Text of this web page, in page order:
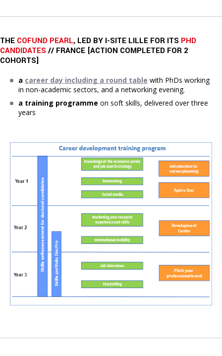
THE COFUND PEARL, LED BY I-SITE LILLE FOR ITS PHD
CANDIDATES // FRANCE [ACTION COMPLETED FOR 2
COHORTS]
a career day including a round table with PhDs working
in non-academic sectors, and a networking evening.
a training programme on soft skills, delivered over three
years